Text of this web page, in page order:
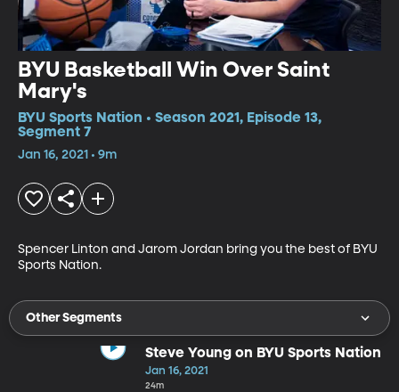
BYU Basketball Win Over Saint
Mary's
BYU Sports Nation • Season 2021, Episode 13,
Segment 7
Jan 16, 2021 • 9m
Spencer Linton and Jarom Jordan bring you the best of BYU
Sports Nation.
Other Segments
Steve Young on BYU Sports Nation
Jan 16, 2021
24m